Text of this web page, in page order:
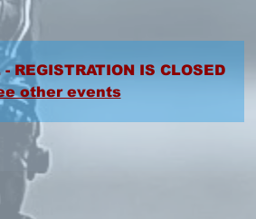
REGISTRATION IS CLOSED
other events